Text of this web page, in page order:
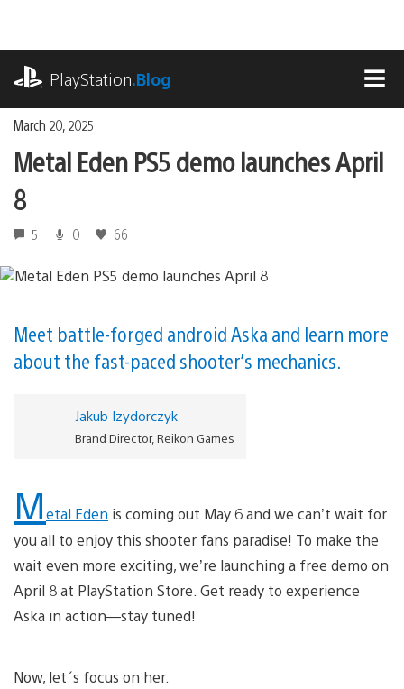
content
PlayStation.Blog
March 20, 2025
Metal Eden PS5 demo launches April
8
5 0 66
Meet battle-forged android Aska and learn more
about the fast-paced shooter’s mechanics.
Jakub Izydorczyk
Brand Director, Reikon Games
Metal Eden is coming out May 6 and we can’t wait for
you all to enjoy this shooter fans paradise! To make the
wait even more exciting, we’re launching a free demo on
April 8 at PlayStation Store. Get ready to experience
Aska in action—stay tuned!
Now, let´s focus on her.